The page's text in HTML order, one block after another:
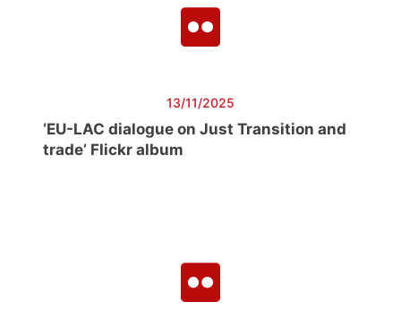
13/11/2025
‘EU-LAC dialogue on Just Transition and
trade’ Flickr album